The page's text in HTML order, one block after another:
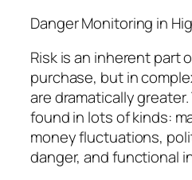
Danger Monitoring in
Risk is an inherent part
purchase, but in
are dramatically
found in lots of kinds:
money fluctuations,
danger, and functional